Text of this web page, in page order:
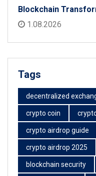
Blockchain
1.08.2026
Tags
decentralized
crypto coin
crypto airdrop guide
crypto airdrop 2025
blockchain security